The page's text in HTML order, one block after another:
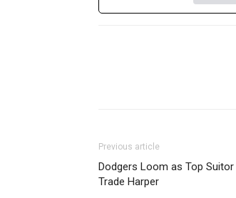
Previous article
Dodgers Loom as Top Suitor
Trade Harper